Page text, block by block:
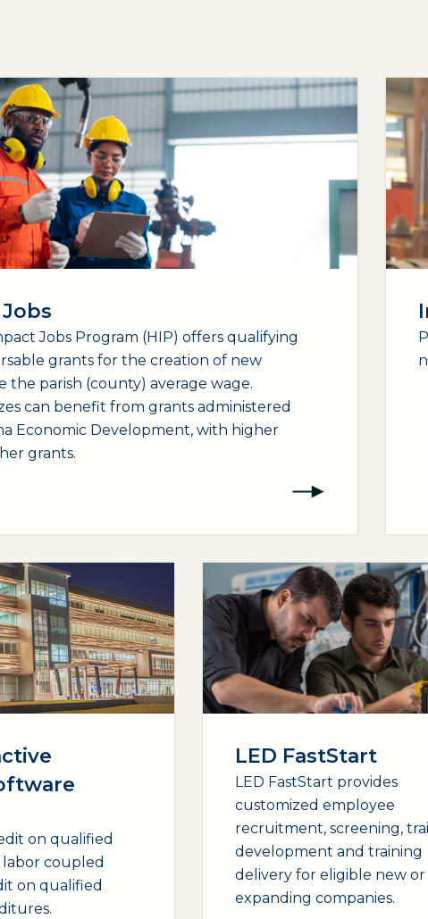
Jobs Program (HIP) offers qualifying
grants for the creation of new
the parish (county) average wage.
can benefit from grants administered
Economic Development, with higher
grants.
on qualified
coupled
on qualified
new window)
LED FastStart
LED FastStart provides
customized employee
recruitment, screening,
development and training
delivery for eligible new or
expanding companies.